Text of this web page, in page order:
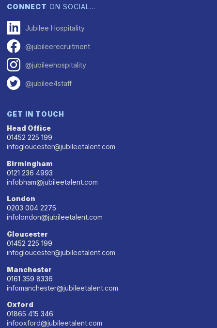
CONNECT ON SOCIAL…
Jubilee Hospitality
@jubileerecruitment
@jubileehospitality
@jubilee4staff
GET IN TOUCH
Head Office
01452 225 199
infogloucester@jubileetalent.com
Birmingham
0121 236 4993
infobham@jubileetalent.com
London
0203 004 2275
infolondon@jubileetalent.com
Gloucester
01452 225 199
infogloucester@jubileetalent.com
Manchester
0161 359 8336
infomanchester@jubileetalent.com
Oxford
01865 415 346
infooxford@jubileetalent.com